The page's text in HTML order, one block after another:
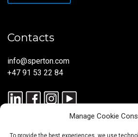
Manage Cookie
To provide the best experiences, we use
Contacts
info@sperton.com
+47 91 53 22 84